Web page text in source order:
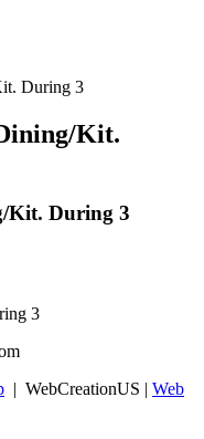
During 3
Kit.
Kit. During 3
3
| WebCreationUS | Web